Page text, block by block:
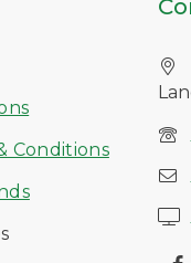
Conditions